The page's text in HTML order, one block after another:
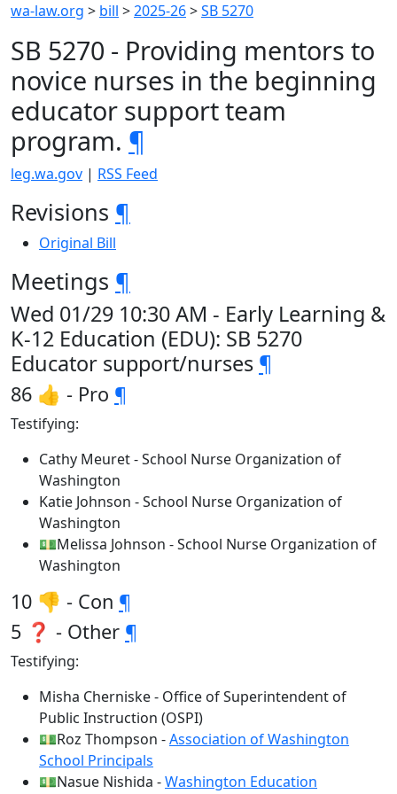
wa-law.org > bill >2025-26>SB 5270
SB 5270 - Providing mentors to
novice nurses in the beginning
educator support team
program. ¶
leg.wa.gov | RSS Feed
Revisions ¶
Original Bill
Meetings ¶
Wed 01/29 10:30 AM - Early Learning &
K-12 Education (EDU): SB 5270
Educator support/nurses ¶
86 👍 - Pro ¶
Testifying:
Cathy Meuret - School Nurse Organization of
Washington
Katie Johnson - School Nurse Organization of
Washington
💵Melissa Johnson - School Nurse Organization of
Washington
10 👎 - Con ¶
5 ❓ - Other ¶
Testifying:
Misha Cherniske - Office of Superintendent of
Public Instruction (OSPI)
💵Roz Thompson -Association of Washington
School Principals
💵Nasue Nishida -Washington Education